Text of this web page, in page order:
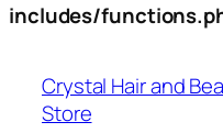
includes/
content
Crystal Hair and
Store